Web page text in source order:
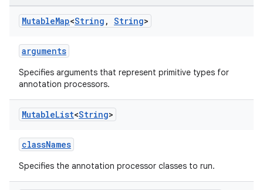
MutableMap<String , String>
arguments
Specifies arguments that represent primitive types for
annotation processors.
MutableList<String>
classNames
Specifies the annotation processor classes to run.